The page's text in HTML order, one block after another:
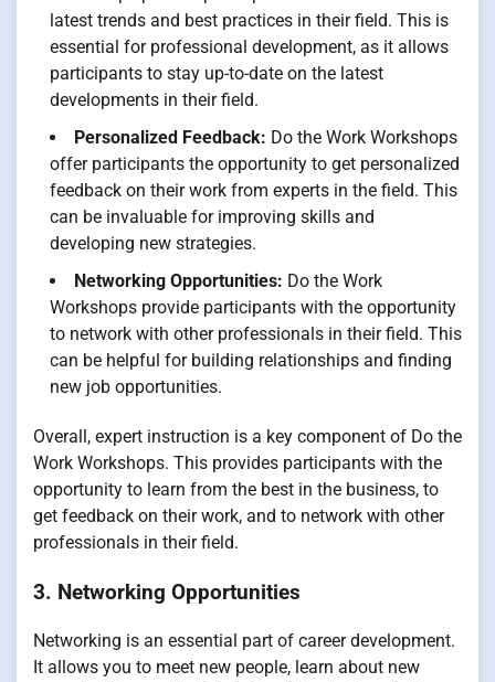
latest trends and best practices in their field. This is
essential for professional development, as it allows
participants to stay up-to-date on the latest
developments in their field.
Personalized Feedback: Do the Work Workshops
offer participants the opportunity to get personalized
feedback on their work from experts in the field. This
can be invaluable for improving skills and
developing new strategies.
Networking Opportunities: Do the Work
Workshops provide participants with the opportunity
to network with other professionals in their field. This
can be helpful for building relationships and finding
new job opportunities.
Overall, expert instruction is a key component of Do the
Work Workshops. This provides participants with the
opportunity to learn from the best in the business, to
get feedback on their work, and to network with other
professionals in their field.
3. Networking Opportunities
Networking is an essential part of career development.
It allows you to meet new people, learn about new